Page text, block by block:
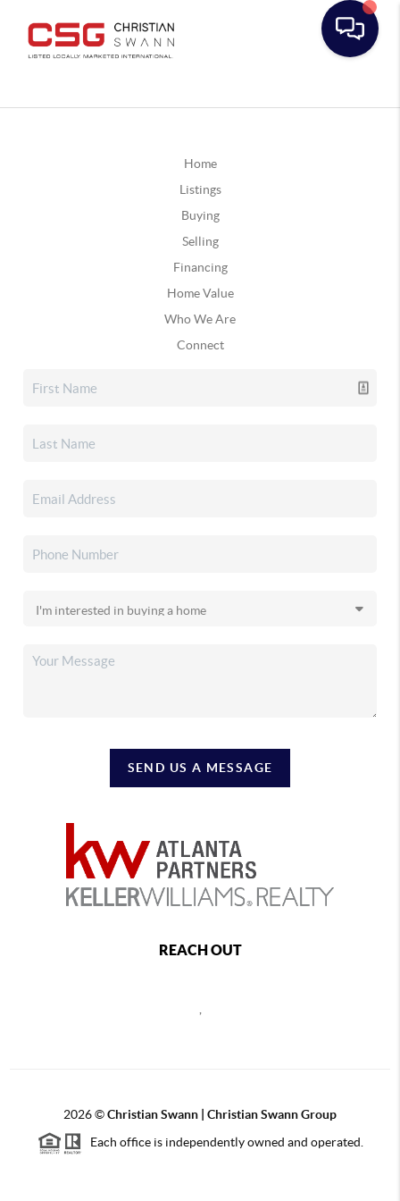
Home
Listings
Buying
Selling
Financing
Home Value
Who We Are
Connect
SEND US A MESSAGE
REACH OUT
2026©Christian Swann | Christian Swann Group
Each office is independently owned and operated.